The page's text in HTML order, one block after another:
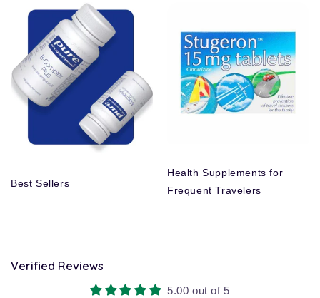
Best Sellers
Health Supplements for
Frequent Travelers
Verified Reviews
5.00 out of 5